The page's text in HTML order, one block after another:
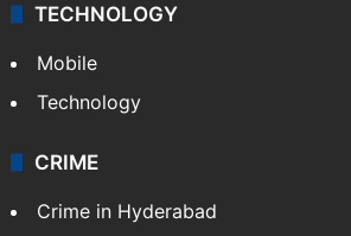
TECHNOLOGY
Mobile
Technology
CRIME
Crime in Hyderabad